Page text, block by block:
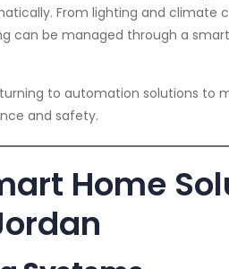
From lighting and climate
can be managed through a
to automation solutions to
and safety.
Home